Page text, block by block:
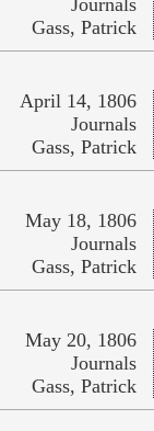
Gass, Patrick
April 14, 1806
Journals
Gass, Patrick
May 18, 1806
Journals
Gass, Patrick
May 20, 1806
Journals
Gass, Patrick